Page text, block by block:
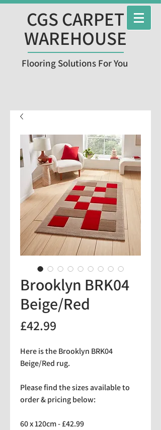
CGS CARPET
WAREHOUSE
Flooring Solutions For You
Brooklyn BRK04
Beige/Red
£42.99
Here is the Brooklyn BRK04
Beige/Red rug.
Please find the sizes available to
order & pricing below:
60 x 120cm - £42.99